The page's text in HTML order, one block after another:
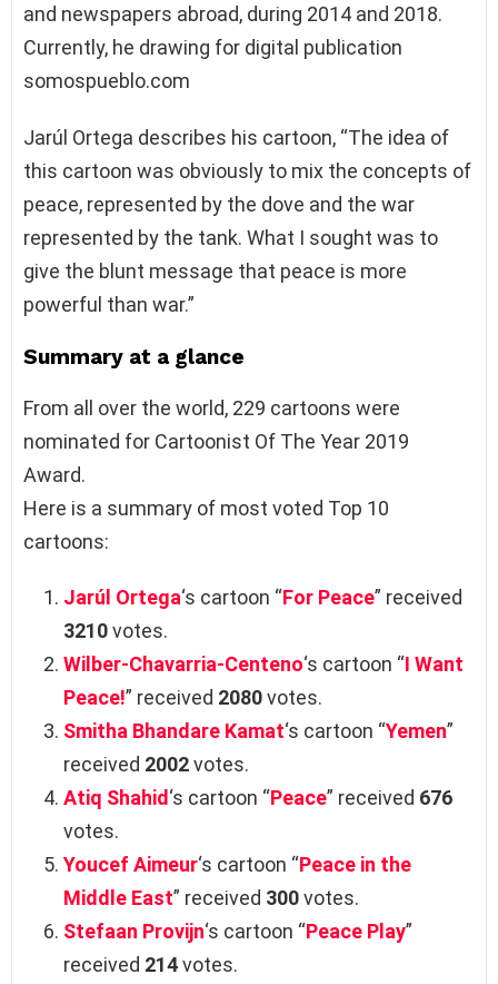
and newspapers abroad, during 2014 and 2018.
Currently, he drawing for digital publication
somospueblo.com
Jarúl Ortega describes his cartoon, “The idea of ​​
this cartoon was obviously to mix the concepts of
peace, represented by the dove and the war
represented by the tank. What I sought was to
give the blunt message that peace is more
powerful than war.”
Summary at a glance
From all over the world, 229 cartoons were
nominated for Cartoonist Of The Year 2019
Award.
Here is a summary of most voted Top 10
cartoons:
Jarúl Ortega‘s cartoon “For Peace” received
3210votes.
Wilber-Chavarria-Centeno‘s cartoon “I Want
Peace!” received 2080votes.
Smitha Bhandare Kamat‘s cartoon “Yemen”
received 2002votes.
Atiq Shahid‘s cartoon “Peace” received 676
votes.
Youcef Aimeur‘s cartoon “Peace in the
Middle East” received 300votes.
Stefaan Provijn‘s cartoon “Peace Play”
received 214votes.